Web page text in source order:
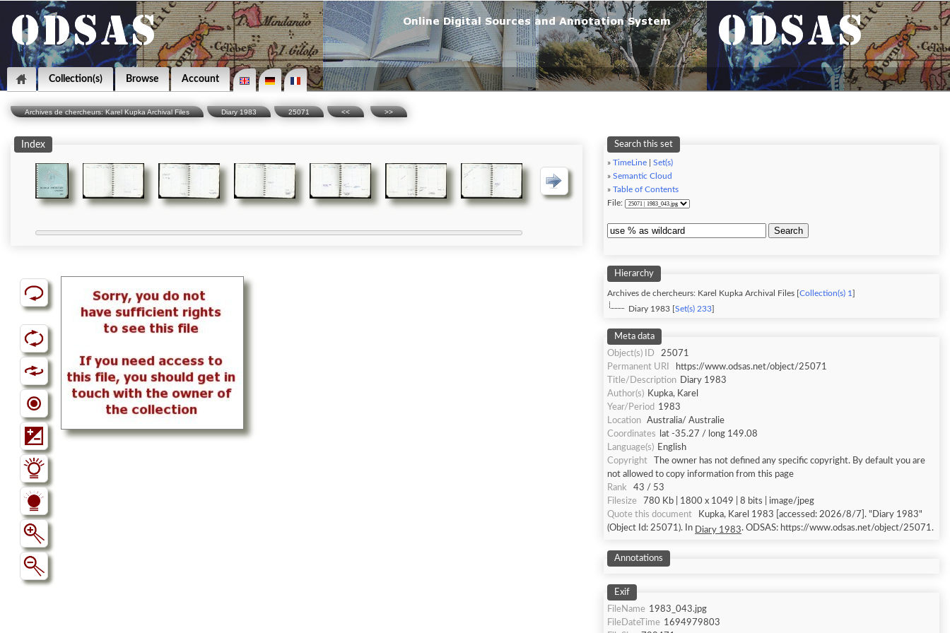
Collection(s) Browse Account
Archives de chercheurs: Karel Kupka Archival Files Diary 1983 25071 << >>
Index Search this set
» TimeLine
Set(s)
» Semantic Cloud
» Table of Contents
File:
Search
Hierarchy
Archives de chercheurs: Karel Kupka Archival Files [ Collection(s) 1
Diary 1983 [ Set(s) 233
Meta data
Object(s) ID
25071
Permanent URI
https://www.odsas.net/object/25071
Title/Description Diary 1983
Author(s) Kupka, Karel
Year/Period 1983
Location
Australia/ Australie
Coordinates
lat -35.27 / long 149.08
Language(s) English
Copyright
The owner has not defined any specific copyright. By default you are
not allowed to copy information from this page
Rank
43 / 53
Filesize
780 Kb | 1800 x 1049 | 8 bits | image/jpeg
Quote this document
Kupka, Karel 1983 [accessed: 2026/8/7]. "Diary 1983"
(Object Id: 25071). In Diary 1983 . ODSAS: https://www.odsas.net/object/25071.
Annotations
Exif
FileName 1983_043.jpg
FileDateTime 1694979803